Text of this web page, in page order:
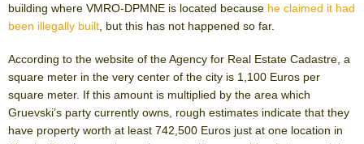
building where VMRO-DPMNE is located because he claimed it had
been illegally built , but this has not happened so far.
According to the website of the Agency for Real Estate Cadastre, a
square meter in the very center of the city is 1,100 Euros per
square meter. If this amount is multiplied by the area which
Gruevski’s party currently owns, rough estimates indicate that they
have property worth at least 742,500 Euros just at one location in